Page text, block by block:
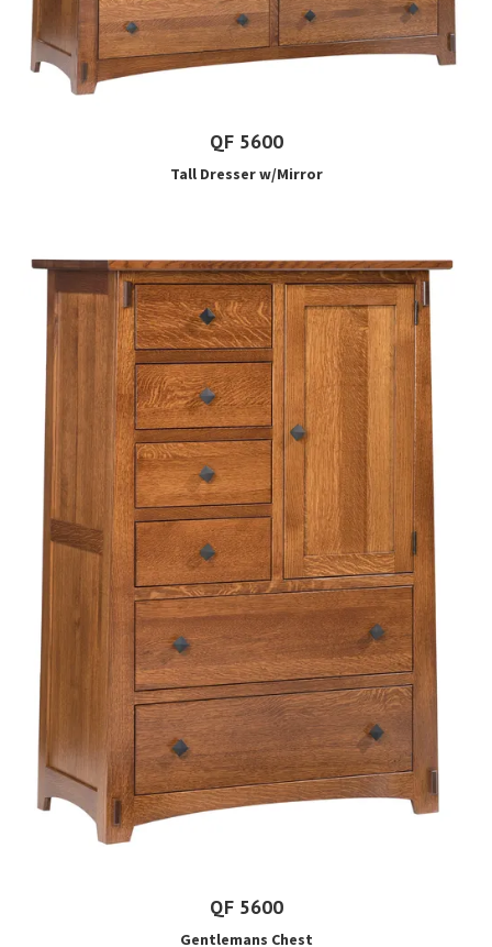
QF 5600
Tall Dresser w/Mirror
QF 5600
Gentlemans Chest